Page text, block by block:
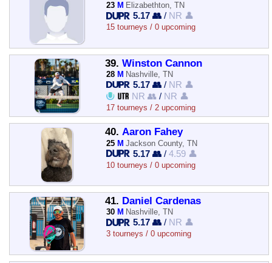
23 M Elizabethton, TN
5.17 👥 / NR 👤
15 tourneys / 0 upcoming
39. Winston Cannon
28 M Nashville, TN
5.17 👥 / NR 👤
NR 👥 / NR 👤
17 tourneys / 2 upcoming
40. Aaron Fahey
25 M Jackson County, TN
5.17 👥 /4.59 👤
10 tourneys / 0 upcoming
41. Daniel Cardenas
30 M Nashville, TN
5.17 👥 / NR 👤
3 tourneys / 0 upcoming